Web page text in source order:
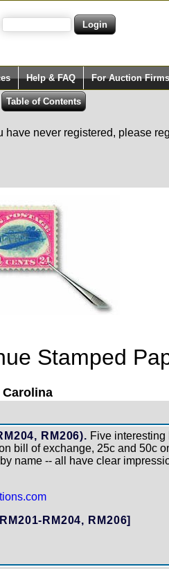
Help & FAQ For Auction Firms
never registered, please
Stamped
RM206). Five
bill of exchange, 25c and 50c
name -- all have clear
RM204, RM206]